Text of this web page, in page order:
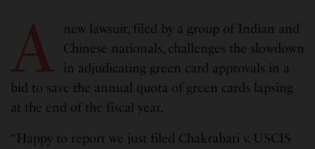
A
new lawsuit, filed by a group of Indian and
Chinese nationals, challenges the slowdown
in adjudicating green card approvals in a
bid to save the annual quota of green cards lapsing
at the end of the fiscal year.
“Happy to report we just filed Chakrabati v. USCIS